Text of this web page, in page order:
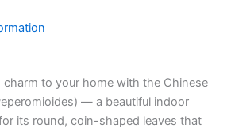
charm to your home with the Chinese
— a beautiful indoor
its round, coin-shaped leaves that